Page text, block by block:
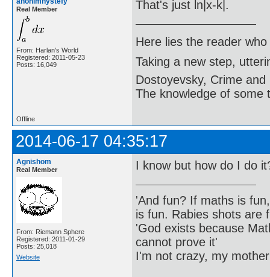
Real Member
From: Harlan's World
Registered: 2011-05-23
Posts: 16,049
That's just ln|x-k|.
Here lies the reader
Taking a new step,
Dostoyevsky, Crime and
The knowledge of some
Offline
2014-06-17 04:35:17
Agnishom
Real Member
From: Riemann Sphere
Registered: 2011-01-29
Posts: 25,018
Website
I know but how do I do
'And fun? If maths is
is fun. Rabies shots are
'God exists because
cannot prove it'
I'm not crazy, my